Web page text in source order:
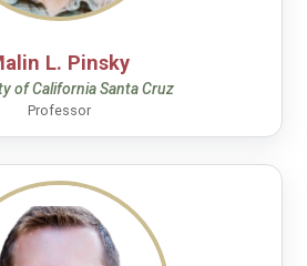
L. Pinsky
of California Santa Cruz
Professor